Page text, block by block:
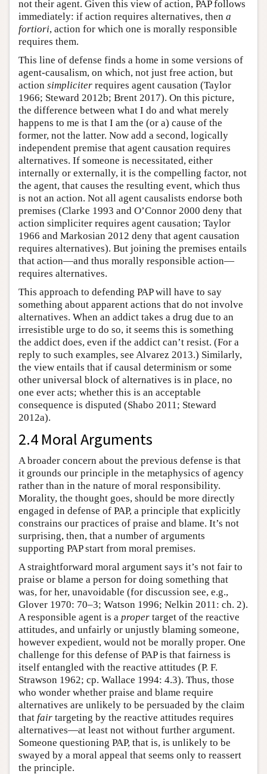
not their agent. Given this view of action, PAP follows
immediately: if action requires alternatives, then a
fortiori, action for which one is morally responsible
requires them.
This line of defense finds a home in some versions of
agent-causalism, on which, not just free action, but
action simpliciter requires agent causation (Taylor
1966; Steward 2012b; Brent 2017). On this picture,
the difference between what I do and what merely
happens to me is that I am the (or a) cause of the
former, not the latter. Now add a second, logically
independent premise that agent causation requires
alternatives. If someone is necessitated, either
internally or externally, it is the compelling factor, not
the agent, that causes the resulting event, which thus
is not an action. Not all agent causalists endorse both
premises (Clarke 1993 and O’Connor 2000 deny that
action simpliciter requires agent causation; Taylor
1966 and Markosian 2012 deny that agent causation
requires alternatives). But joining the premises entails
that action—and thus morally responsible action—
requires alternatives.
This approach to defending PAP will have to say
something about apparent actions that do not involve
alternatives. When an addict takes a drug due to an
irresistible urge to do so, it seems this is something
the addict does, even if the addict can’t resist. (For a
reply to such examples, see Alvarez 2013.) Similarly,
the view entails that if causal determinism or some
other universal block of alternatives is in place, no
one ever acts; whether this is an acceptable
consequence is disputed (Shabo 2011; Steward
2012a).
2.4 Moral Arguments
A broader concern about the previous defense is that
it grounds our principle in the metaphysics of agency
rather than in the nature of moral responsibility.
Morality, the thought goes, should be more directly
engaged in defense of PAP, a principle that explicitly
constrains our practices of praise and blame. It’s not
surprising, then, that a number of arguments
supporting PAP start from moral premises.
A straightforward moral argument says it’s not fair to
praise or blame a person for doing something that
was, for her, unavoidable (for discussion see, e.g.,
Glover 1970: 70–3; Watson 1996; Nelkin 2011: ch. 2).
A responsible agent is a proper target of the reactive
attitudes, and unfairly or unjustly blaming someone,
however expedient, would not be morally proper. One
challenge for this defense of PAP is that fairness is
itself entangled with the reactive attitudes (P. F.
Strawson 1962; cp. Wallace 1994: 4.3). Thus, those
who wonder whether praise and blame require
alternatives are unlikely to be persuaded by the claim
that fair targeting by the reactive attitudes requires
alternatives—at least not without further argument.
Someone questioning PAP, that is, is unlikely to be
swayed by a moral appeal that seems only to reassert
the principle.